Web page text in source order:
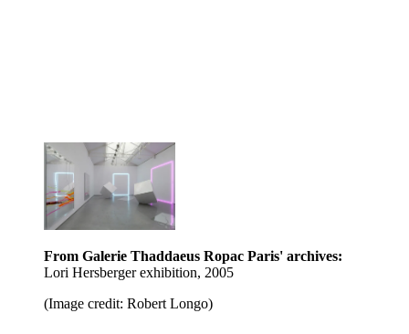
From Galerie Thaddaeus Ropac Paris' archives:
Lori Hersberger exhibition, 2005
(Image credit: Robert Longo)